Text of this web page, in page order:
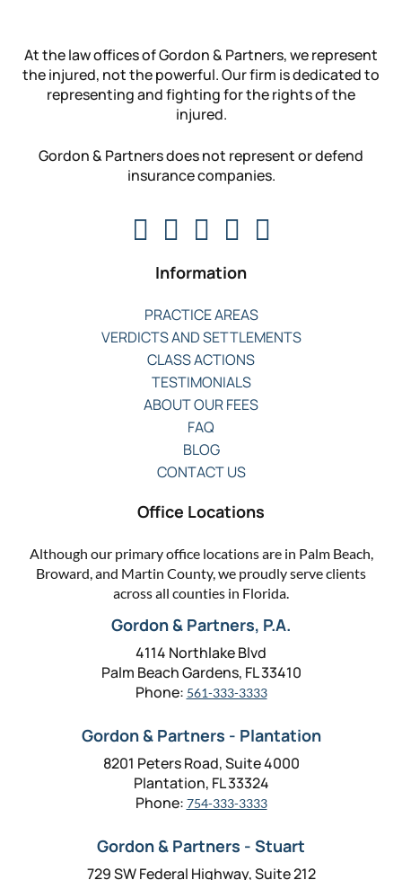
At the law offices of Gordon & Partners, we represent
the injured, not the powerful. Our firm is dedicated to
representing and fighting for the rights of the
injured.
Gordon & Partners does not represent or defend
insurance companies.
Information
PRACTICE AREAS
VERDICTS AND SETTLEMENTS
CLASS ACTIONS
TESTIMONIALS
ABOUT OUR FEES
FAQ
BLOG
CONTACT US
Office Locations
Although our primary office locations are in Palm Beach,
Broward, and Martin County, we proudly serve clients
across all counties in Florida.
Gordon & Partners, P.A.
4114 Northlake Blvd
Palm Beach Gardens, FL 33410
Phone: 561-333-3333
Gordon & Partners - Plantation
8201 Peters Road, Suite 4000
Plantation, FL 33324
Phone: 754-333-3333
Gordon & Partners - Stuart
729 SW Federal Highway, Suite 212